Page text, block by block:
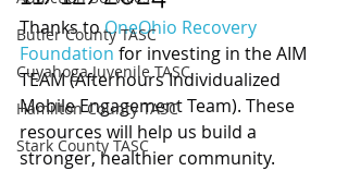
Butler County TASC
Cuyahoga Juvenile TASC
Hamilton County TASC
Stark County TASC
Thanks to OneOhio Recovery
Foundation for investing in the AIM
TEAM (Afterhours Individualized
Mobile Engagement Team). These
resources will help us build a
stronger, healthier community.